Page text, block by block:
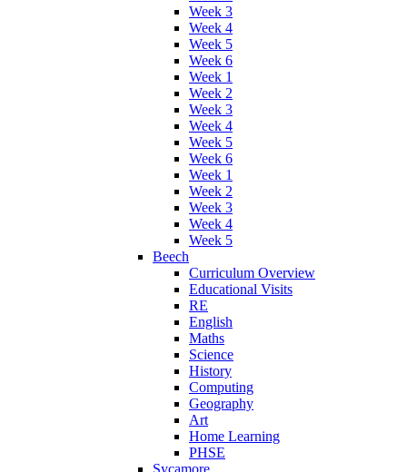
Week 3
Week 4
Week 5
Week 6
Week 1
Week 2
Week 3
Week 4
Week 5
Week 6
Week 1
Week 2
Week 3
Week 4
Week 5
Beech
Curriculum Overview
Educational Visits
RE
English
Maths
Science
History
Computing
Geography
Art
Home Learning
PHSE
Sycamore